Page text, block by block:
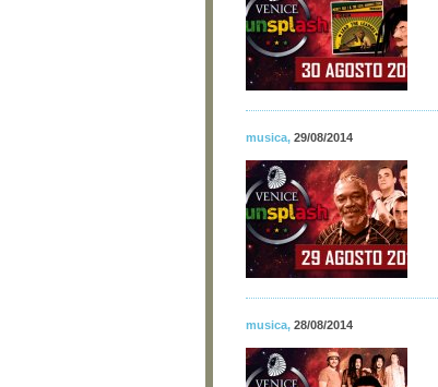
musica, 29/08/2014
musica, 28/08/2014